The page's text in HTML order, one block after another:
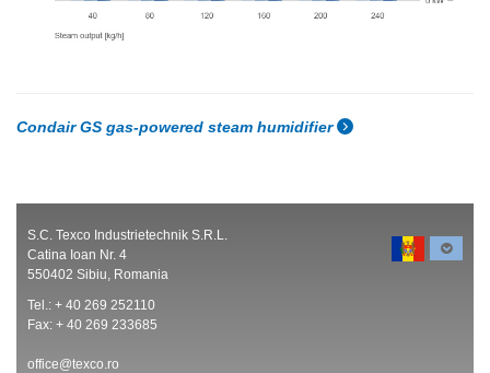
Condair GS gas-powered steam humidifier
S.C. Texco Industrietechnik S.R.L.
Catina Ioan Nr. 4
550402 Sibiu, Romania
Tel.: + 40 269 252110
Fax: + 40 269 233685
office@texco.ro